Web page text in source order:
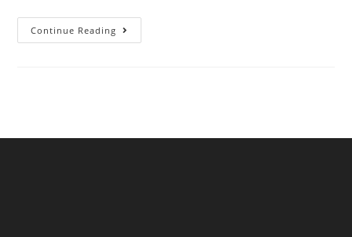
Continue Reading Kasia
Turajczyk